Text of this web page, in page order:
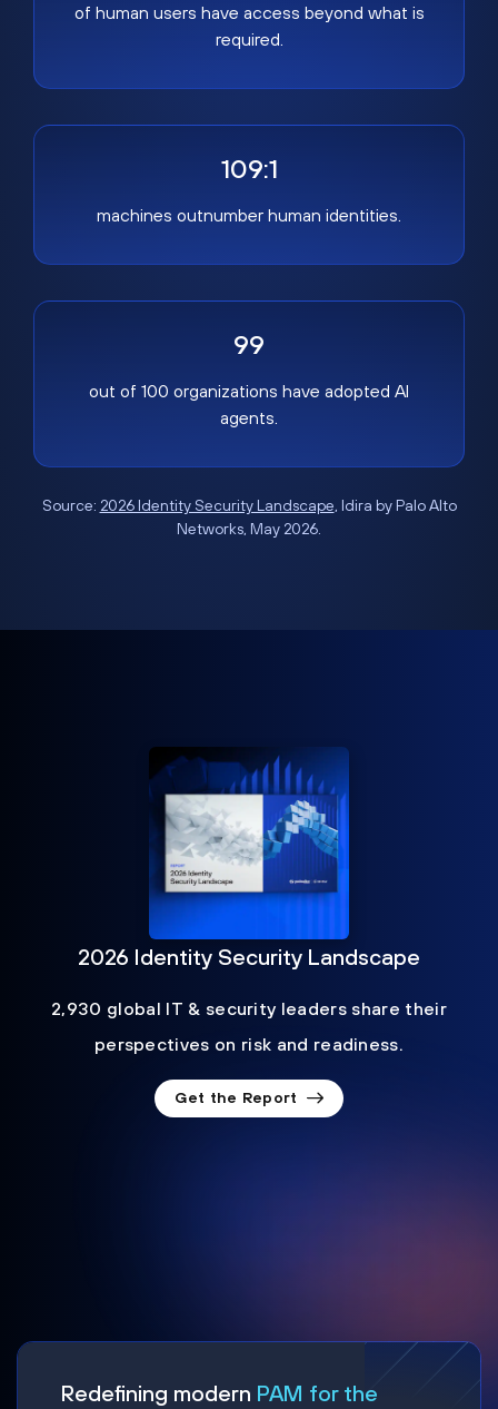
of human users have access beyond what is
required.
109:1
machines outnumber human identities.
99
out of 100 organizations have adopted AI
agents.
Source: 2026 Identity Security Landscape, Idira by Palo Alto
Networks, May 2026.
2026 Identity Security Landscape
2,930 global IT & security leaders share their
perspectives on risk and readiness.
Get the Report
Redefining modern PAM for the